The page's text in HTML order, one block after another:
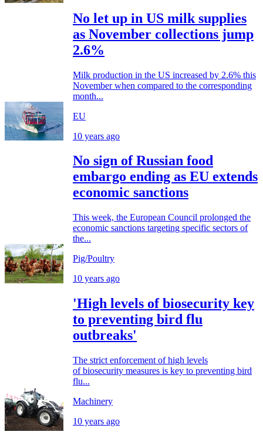
No let up in US milk supplies
as November collections jump
2.6%
Milk production in the US increased by 2.6% this
November when compared to the corresponding
month...
EU
10 years ago
No sign of Russian food
embargo ending as EU extends
economic sanctions
This week, the European Council prolonged the
economic sanctions targeting specific sectors of
the...
Pig/Poultry
10 years ago
'High levels of biosecurity key
to preventing bird flu
outbreaks'
The strict enforcement of high levels
of biosecurity measures is key to preventing bird
flu...
Machinery
10 years ago